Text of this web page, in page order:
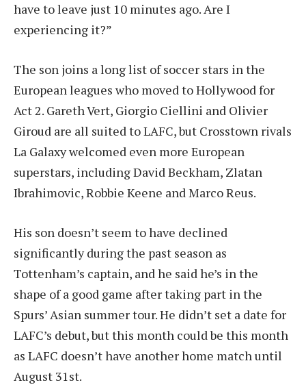
have to leave just 10 minutes ago. Are I
experiencing it?”
The son joins a long list of soccer stars in the
European leagues who moved to Hollywood for
Act 2. Gareth Vert, Giorgio Ciellini and Olivier
Giroud are all suited to LAFC, but Crosstown rivals
La Galaxy welcomed even more European
superstars, including David Beckham, Zlatan
Ibrahimovic, Robbie Keene and Marco Reus.
His son doesn’t seem to have declined
significantly during the past season as
Tottenham’s captain, and he said he’s in the
shape of a good game after taking part in the
Spurs’ Asian summer tour. He didn’t set a date for
LAFC’s debut, but this month could be this month
as LAFC doesn’t have another home match until
August 31st.